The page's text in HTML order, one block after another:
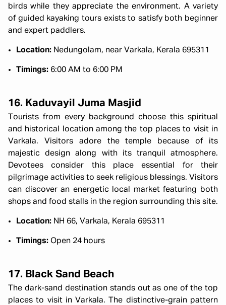
birds while they appreciate the environment. A variety
of guided kayaking tours exists to satisfy both beginner
and expert paddlers.
Location: Nedungolam, near Varkala, Kerala 695311
Timings: 6:00 AM to 6:00 PM
16. Kaduvayil Juma Masjid
Tourists from every background choose this spiritual
and historical location among the top places to visit in
Varkala. Visitors adore the temple because of its
majestic design along with its tranquil atmosphere.
Devotees consider this place essential for their
pilgrimage activities to seek religious blessings. Visitors
can discover an energetic local market featuring both
shops and food stalls in the region surrounding this site.
Location: NH 66, Varkala, Kerala 695311
Timings: Open 24 hours
17. Black Sand Beach
The dark-sand destination stands out as one of the top
places to visit in Varkala. The distinctive-grain pattern